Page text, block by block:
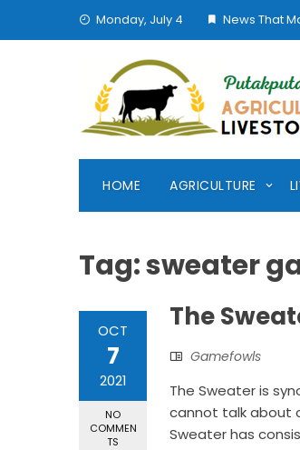
Monday, July 4 News That
HOME AGRICULTURE
Tag:sweater
OCT
7
2021
NO
COMMEN
TS
The
Gamefowls
The Sweater is
cannot talk about
Sweater has